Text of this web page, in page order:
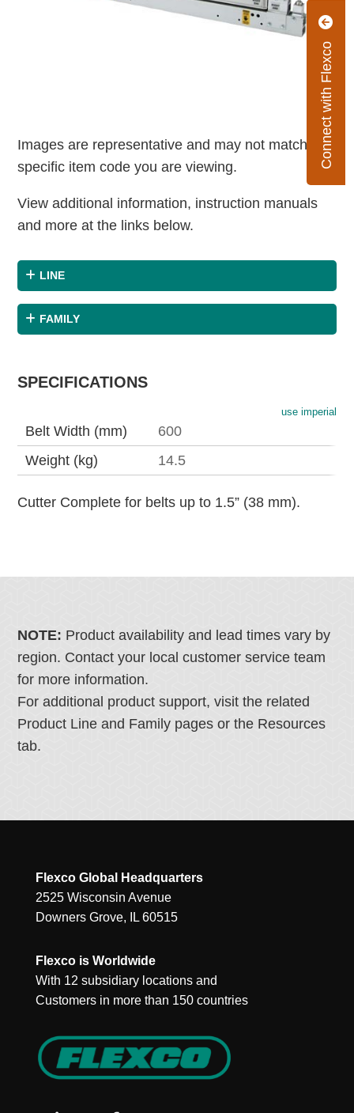
Connect with Flexco
Images are representative and may not match the
specific item code you are viewing.
View additional information, instruction manuals
and more at the links below.
LINE
FAMILY
SPECIFICATIONS
use imperial
Belt Width (mm)
600
Weight (kg)
14.5
Cutter Complete for belts up to 1.5” (38 mm).
NOTE: Product availability and lead times vary by
region. Contact your local customer service team
for more information.
For additional product support, visit the related
Product Line and Family pages or the Resources
tab.
Flexco Global Headquarters
2525 Wisconsin Avenue
Downers Grove, IL 60515
Flexco is Worldwide
With 12 subsidiary locations and
Customers in more than 150 countries